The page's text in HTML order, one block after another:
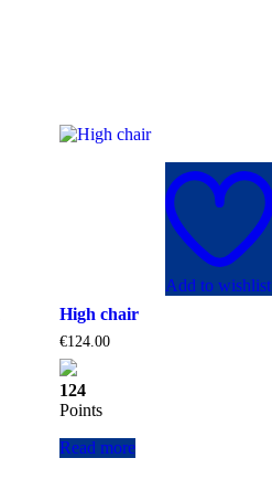
Add to wishlist
High chair
€124.00
124
Points
Read more